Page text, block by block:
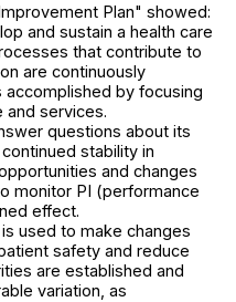
Plan" showed:
and sustain a health care
that contribute to
are continuously
by focusing
services.
questions about its
stability in
and changes
monitor PI (performance
effect.
used to make changes
safety and reduce
are established and
variation, as